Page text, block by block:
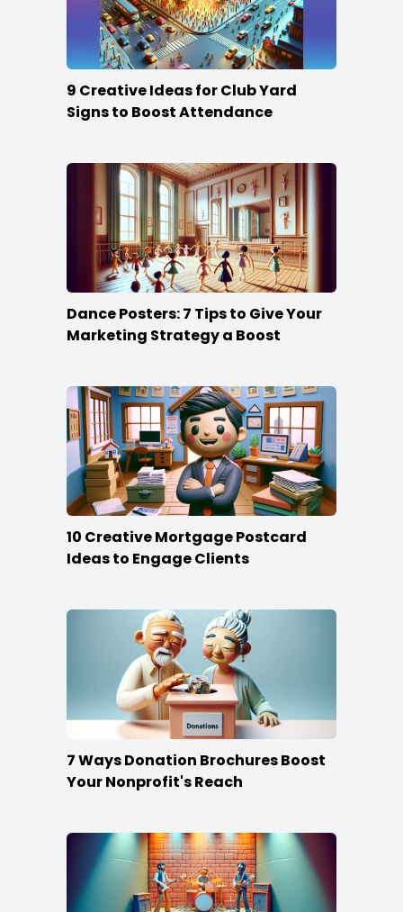
9 Creative Ideas for Club Yard
Signs to Boost Attendance
Dance Posters: 7 Tips to Give Your
Marketing Strategy a Boost
10 Creative Mortgage Postcard
Ideas to Engage Clients
7 Ways Donation Brochures Boost
Your Nonprofit's Reach